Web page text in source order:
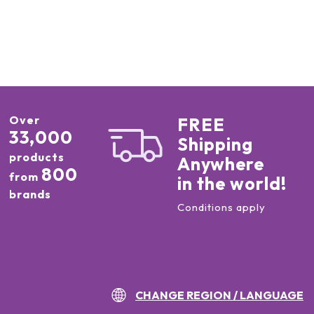
Over
33,000
products
from 800
brands
FREE
Shipping
Anywhere
in the world!
Conditions apply
CHANGE REGION / LANGUAGE